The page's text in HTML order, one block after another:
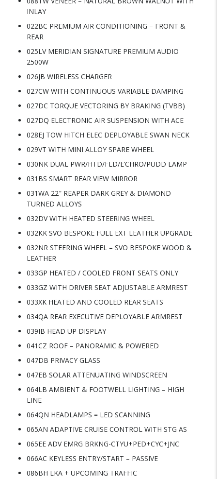
INLAY
022BC PREMIUM AIR CONDITIONING – FRONT &
REAR
025LV MERIDIAN SIGNATURE PREMIUM AUDIO
2500W
026JB WIRELESS CHARGER
027CW WITH CONTINUOUS VARIABLE DAMPING
027DC TORQUE VECTORING BY BRAKING (TVBB)
027DQ ELECTRONIC AIR SUSPENSION WITH ACE
028EJ TOW HITCH ELEC DEPLOYABLE SWAN NECK
029VT WITH MINI ALLOY SPARE WHEEL
030NK DUAL PWR/HTD/FLD/E’CHRO/PUDD LAMP
031BS SMART REAR VIEW MIRROR
031WA 22″ REAPER DARK GREY & DIAMOND
TURNED ALLOYS
032DV WITH HEATED STEERING WHEEL
032KK SVO BESPOKE FULL EXT LEATHER UPGRADE
032NR STEERING WHEEL – SVO BESPOKE WOOD &
LEATHER
033GP HEATED / COOLED FRONT SEATS ONLY
033GZ WITH DRIVER SEAT ADJUSTABLE ARMREST
033XK HEATED AND COOLED REAR SEATS
034QA REAR EXECUTIVE DEPLOYABLE ARMREST
039IB HEAD UP DISPLAY
041CZ ROOF – PANORAMIC & POWERED
047DB PRIVACY GLASS
047EB SOLAR ATTENUATING WINDSCREEN
064LB AMBIENT & FOOTWELL LIGHTING – HIGH
LINE
064QN HEADLAMPS = LED SCANNING
065AN ADAPTIVE CRUISE CONTROL WITH STG AS
065EE ADV EMRG BRKNG-CTYU+PED+CYC+JNC
066AC KEYLESS ENTRY/START – PASSIVE
086BH LKA + UPCOMING TRAFFIC